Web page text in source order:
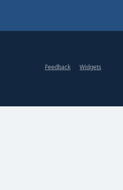
Feedback
Widgets